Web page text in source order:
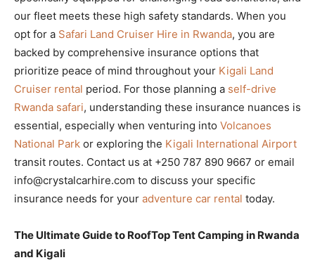
our fleet meets these high safety standards. When you
opt for a Safari Land Cruiser Hire in Rwanda, you are
backed by comprehensive insurance options that
prioritize peace of mind throughout your Kigali Land
Cruiser rental period. For those planning a self-drive
Rwanda safari, understanding these insurance nuances is
essential, especially when venturing into Volcanoes
National Park or exploring the Kigali International Airport
transit routes. Contact us at +250 787 890 9667 or email
info@crystalcarhire.com to discuss your specific
insurance needs for your adventure car rental today.
The Ultimate Guide to RoofTop Tent Camping in Rwanda
and Kigali